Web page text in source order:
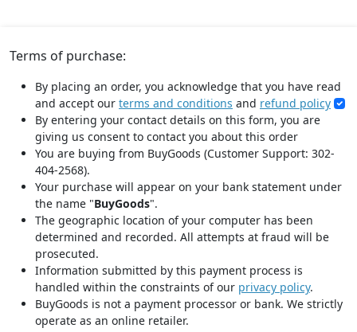
Terms of purchase:
By placing an order, you acknowledge that you have read
and accept our terms and conditions and refund policy
By entering your contact details on this form, you are
giving us consent to contact you about this order
You are buying from BuyGoods (Customer Support: 302-
404-2568).
Your purchase will appear on your bank statement under
the name "BuyGoods".
The geographic location of your computer has been
determined and recorded. All attempts at fraud will be
prosecuted.
Information submitted by this payment process is
handled within the constraints of our privacy policy.
BuyGoods is not a payment processor or bank. We strictly
operate as an online retailer.